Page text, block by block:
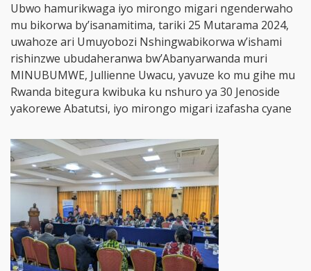
Ubwo hamurikwaga iyo mirongo migari ngenderwaho
mu bikorwa by’isanamitima, tariki 25 Mutarama 2024,
uwahoze ari Umuyobozi Nshingwabikorwa w’ishami
rishinzwe ubudaheranwa bw’Abanyarwanda muri
MINUBUMWE, Jullienne Uwacu, yavuze ko mu gihe mu
Rwanda bitegura kwibuka ku nshuro ya 30 Jenoside
yakorewe Abatutsi, iyo mirongo migari izafasha cyane